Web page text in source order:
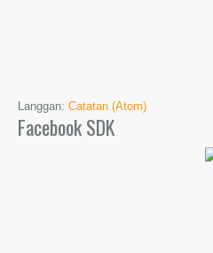
Langgan: Catatan (Atom)
Facebook SDK